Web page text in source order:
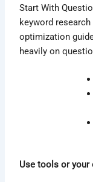
Start With
keyword
optimization
heavily on
Use tools or your